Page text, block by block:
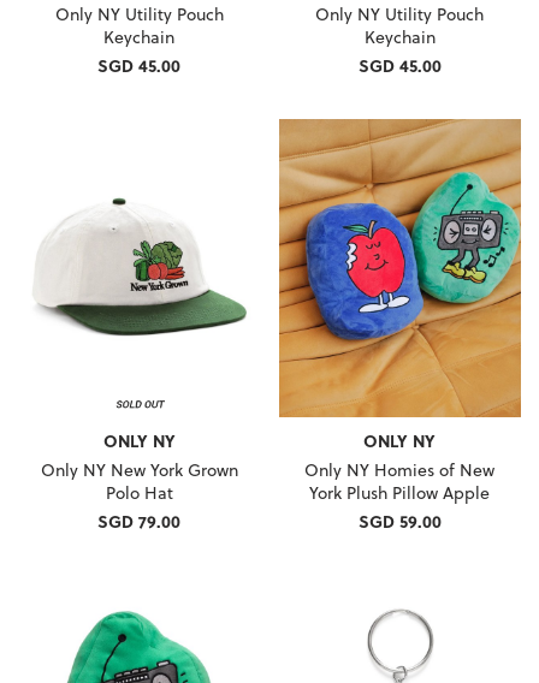
Only NY Utility Pouch
Keychain
SGD 45.00
Only NY Utility Pouch
Keychain
SGD 45.00
ONLY NY
Only NY New York Grown
Polo Hat
SGD 79.00
ONLY NY
Only NY Homies of New
York Plush Pillow Apple
SGD 59.00